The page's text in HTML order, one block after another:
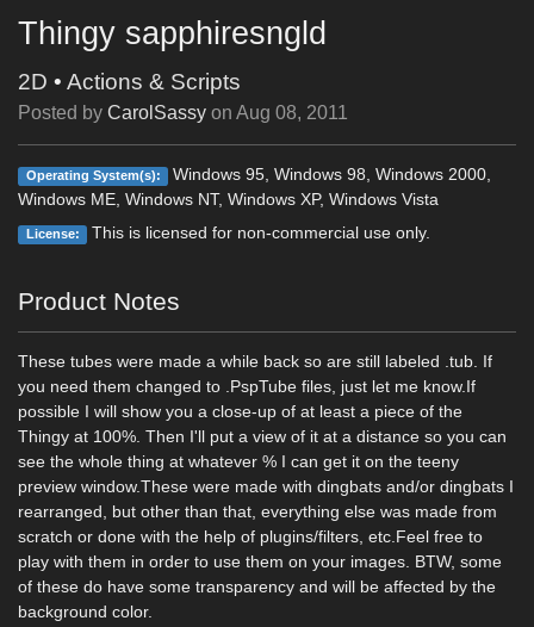
Thingy sapphiresngld
2D • Actions & Scripts
Posted by CarolSassy on Aug 08, 2011
Operating System(s):
Windows 95, Windows 98, Windows 2000,
Windows ME, Windows NT, Windows XP, Windows Vista
License: This is licensed for non-commercial use only.
Product Notes
These tubes were made a while back so are still labeled .tub. If
you need them changed to .PspTube files, just let me know.If
possible I will show you a close-up of at least a piece of the
Thingy at 100%. Then I'll put a view of it at a distance so you can
see the whole thing at whatever % I can get it on the teeny
preview window.These were made with dingbats and/or dingbats I
rearranged, but other than that, everything else was made from
scratch or done with the help of plugins/filters, etc.Feel free to
play with them in order to use them on your images. BTW, some
of these do have some transparency and will be affected by the
background color.